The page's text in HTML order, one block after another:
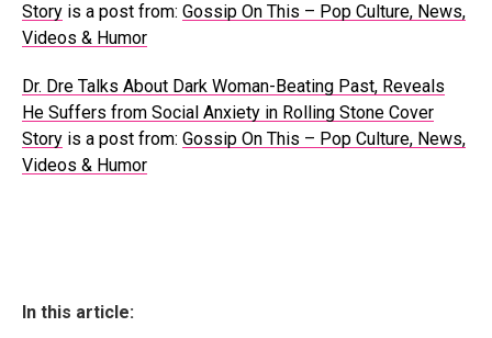
Story is a post from: Gossip On This – Pop Culture, News,
Videos & Humor
Dr. Dre Talks About Dark Woman-Beating Past, Reveals
He Suffers from Social Anxiety in Rolling Stone Cover
Story is a post from: Gossip On This – Pop Culture, News,
Videos & Humor
In this article: